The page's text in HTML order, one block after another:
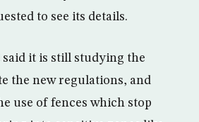
to see its details.
it is still studying the
the new regulations, and
use of fences which stop